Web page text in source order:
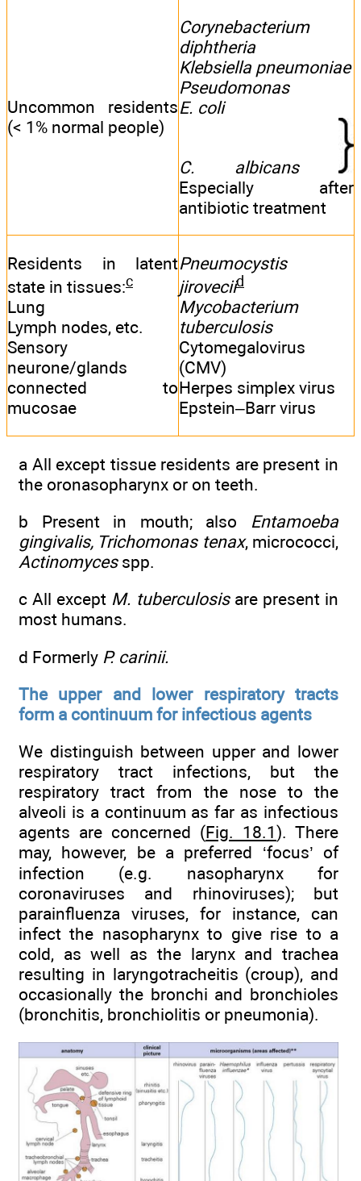
Uncommon residents
(< 1% normal people)
Corynebacterium
diphtheria
Klebsiella pneumoniae
Pseudomonas
E. coli
C. albicans
Especially after
antibiotic treatment
Residents in latent
state in tissues:c
Lung
Lymph nodes, etc.
Sensory
neurone/glands
connected to
mucosae
Pneumocystis
jiroveciid
Mycobacterium
tuberculosis
Cytomegalovirus
(CMV)
Herpes simplex virus
Epstein–Barr virus
a All except tissue residents are present in
the oronasopharynx or on teeth.
b Present in mouth; also Entamoeba
gingivalis, Trichomonas tenax, micrococci,
Actinomycesspp.
c All except M. tuberculosisare present in
most humans.
d Formerly P. carinii.
The upper and lower respiratory tracts
form a continuum for infectious agents
We distinguish between upper and lower
respiratory tract infections, but the
respiratory tract from the nose to the
alveoli is a continuum as far as infectious
agents are concerned (Fig. 18.1). There
may, however, be a preferred ‘focus’ of
infection (e.g. nasopharynx for
coronaviruses and rhinoviruses); but
parainfluenza viruses, for instance, can
infect the nasopharynx to give rise to a
cold, as well as the larynx and trachea
resulting in laryngotracheitis (croup), and
occasionally the bronchi and bronchioles
(bronchitis, bronchiolitis or pneumonia).